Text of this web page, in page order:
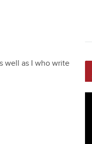
well as I who write